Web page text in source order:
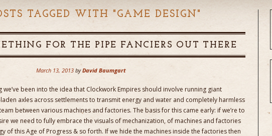
TAGGED WITH " GAME DESIGN "
FOR THE PIPE FANCIERS OUT THERE
March 13, 2013 by David Baumgart
been into the idea that Clockwork Empires should involve running giant
axles across settlements to transmit energy and water and completely harmless
between various machines and factories. The basis for this came early: if we’re to
we need to fully embrace the visuals of mechanization, of machines and factories
of this Age of Progress & so forth. If we hide the machines inside the factories then